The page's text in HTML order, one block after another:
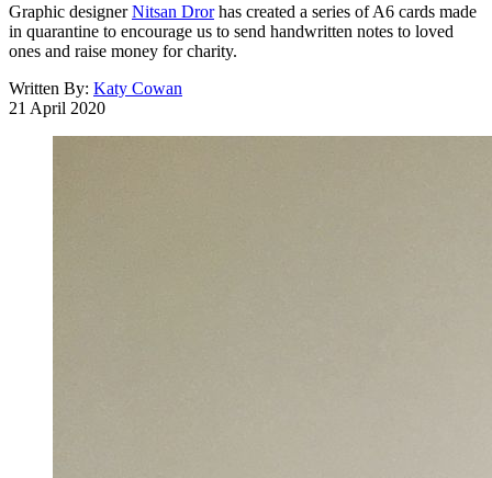
Graphic designerNitsan Drorhas created a series of A6 cards made
in quarantine to encourage us to send handwritten notes to loved
ones and raise money for charity.
Written By: Katy Cowan
21 April 2020